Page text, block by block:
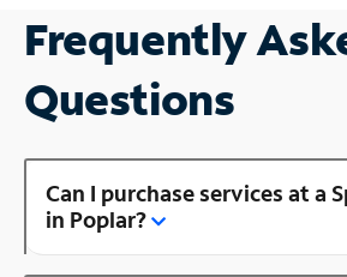
Frequently
Questions
Can I purchase services at a
in Poplar?